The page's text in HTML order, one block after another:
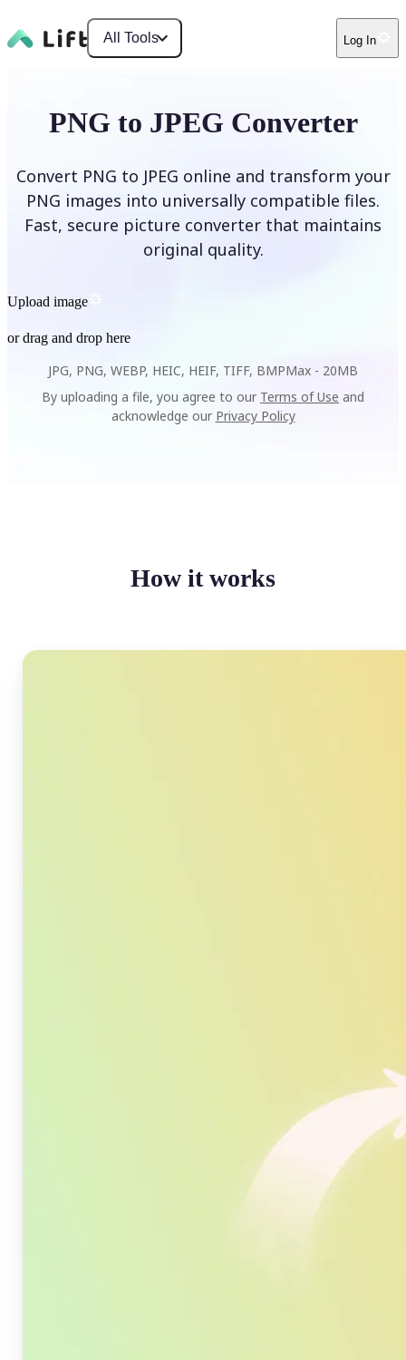
All Tools Log In
PNG to JPEG Converter
Convert PNG to JPEG online and transform your
PNG images into universally compatible files.
Fast, secure picture converter that maintains
original quality.
Upload image
or drag and drop here
JPG, PNG, WEBP, HEIC, HEIF, TIFF, BMPMax - 20MB
By uploading a file, you agree to our Terms of Use and
acknowledge our Privacy Policy
How it works